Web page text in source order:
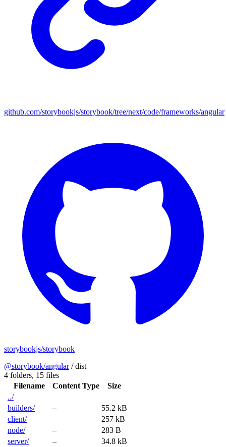
github.com/storybookjs/storybook/tree/next/code/frameworks/angular
storybookjs/storybook
@storybook/angular/dist
4 folders, 15 files
Filename
Content Type
Size
../
builders/
–
55.2 kB
client/
–
257 kB
node/
–
283 B
server/
– 34.8 kB